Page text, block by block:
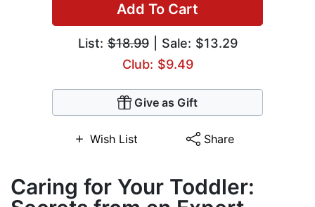
Add To Cart
List:$18.99| Sale: $13.29
Club: $9.49
Give as Gift
Wish List Share
Caring for Your Toddler: